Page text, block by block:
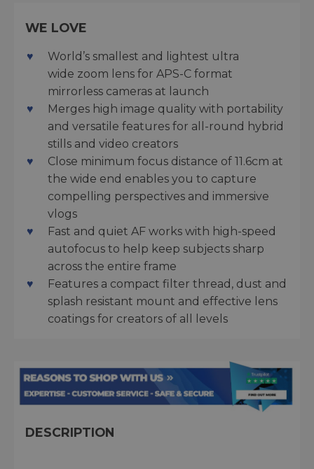
WE LOVE
World’s smallest and lightest ultra
wide zoom lens for APS-C format
mirrorless cameras at launch
Merges high image quality with portability
and versatile features for all-round hybrid
stills and video creators
Close minimum focus distance of 11.6cm at
the wide end enables you to capture
compelling perspectives and immersive
vlogs
Fast and quiet AF works with high-speed
autofocus to help keep subjects sharp
across the entire frame
Features a compact filter thread, dust and
splash resistant mount and effective lens
coatings for creators of all levels
DESCRIPTION